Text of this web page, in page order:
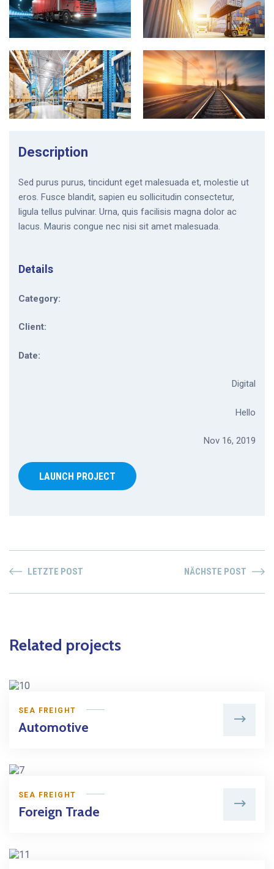
Description
Sed purus purus, tincidunt eget malesuada et, molestie ut
eros. Fusce blandit, sapien eu sollicitudin consectetur,
ligula tellus pulvinar. Urna, quis facilisis magna dolor ac
lacus. Mauris congue nec nisi sit amet malesuada.
Details
Category:
Client:
Date:
Digital
Hello
Nov 16, 2019
LAUNCH PROJECT
LETZTE POST NÄCHSTE POST
Related projects
SEA FREIGHT
Automotive
SEA FREIGHT
Foreign Trade